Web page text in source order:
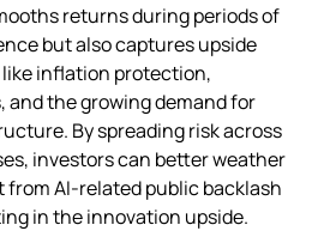
returns during periods of
but also captures upside
inflation protection,
the growing demand for
By spreading risk across
investors can better weather
AI‑related public backlash
in the innovation upside.